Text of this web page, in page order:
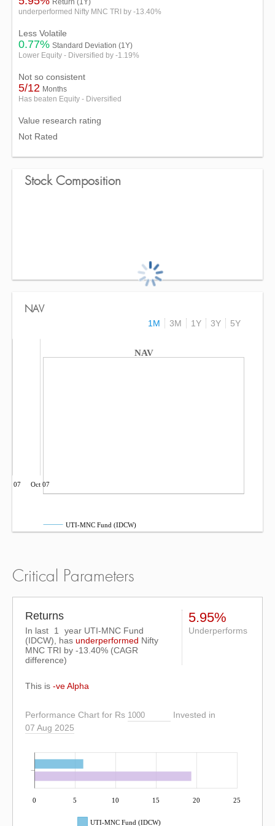
Return (1Y)
underperformed Nifty MNC TRI by -13.40%
Less Volatile
0.77% Standard Deviation (1Y)
Lower Equity - Diversified by -1.19%
Not so consistent
5/12 Months
Has beaten Equity - Diversified
Value research rating
Not Rated
Stock Composition
NAV
1M
3M 1Y 3Y 5Y
NAV
Jul 07 Oct 07
UTI-MNC Fund (IDCW)
Critical Parameters
Returns
In last 1
year UTI-MNC Fund
(IDCW), has underperformed Nifty
MNC TRI by -13.40% (CAGR
difference)
5.95%
Underperforms
This is -ve Alpha
Performance Chart for Rs
Invested in
07 Aug 2025
0 5 10 15 20 25
UTI-MNC Fund (IDCW)